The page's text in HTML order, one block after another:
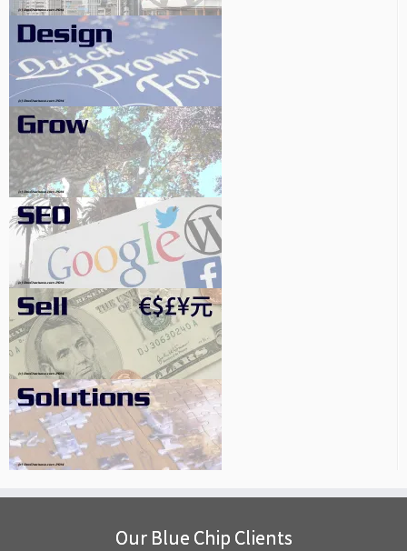
Our Blue Chip Clients